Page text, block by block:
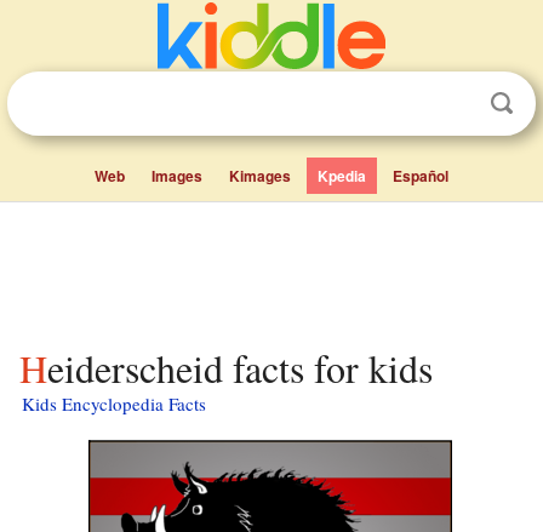
Web Images Kimages Kpedia Español
Heiderscheid facts for kids
Kids Encyclopedia Facts